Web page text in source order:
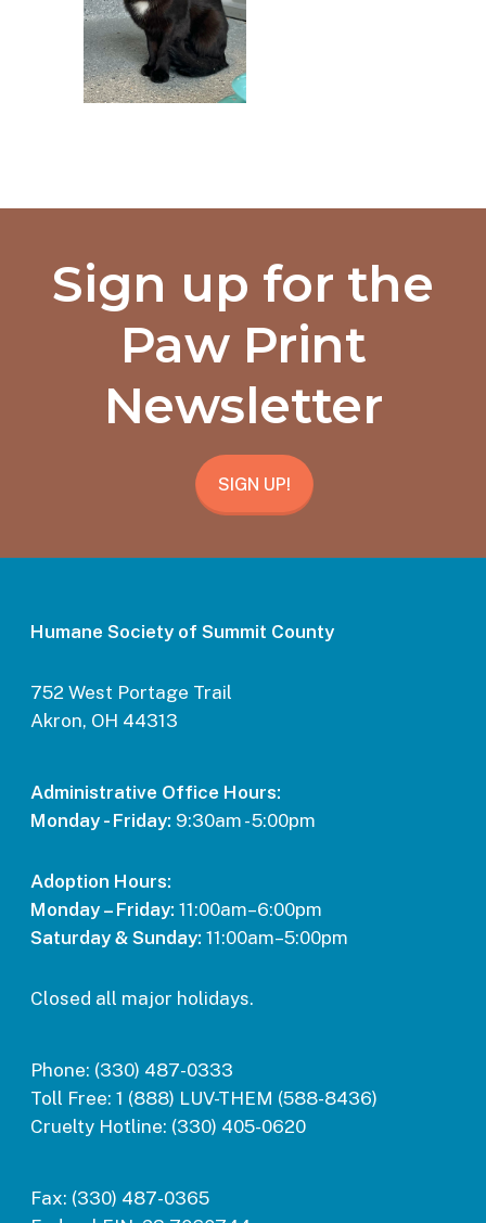
Sign up for the
Paw Print
Newsletter
SIGN UP!
Humane Society of Summit County
752 West Portage Trail
Akron, OH 44313
Administrative Office Hours:
Monday - Friday: 9:30am - 5:00pm
Adoption Hours:
Monday – Friday: 11:00am–6:00pm
Saturday & Sunday: 11:00am–5:00pm
Closed all major holidays.
Phone: (330) 487-0333
Toll Free: 1 (888) LUV-THEM (588-8436)
Cruelty Hotline: (330) 405-0620
Fax: (330) 487-0365